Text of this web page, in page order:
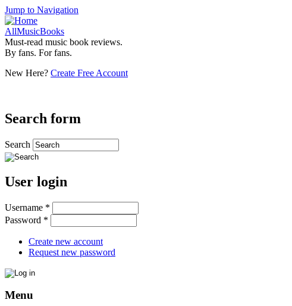
Jump to Navigation
AllMusicBooks
Must-read music book reviews.
By fans. For fans.
New Here? Create Free Account
Search form
Search
User login
Username *
Password *
Create new account
Request new password
Menu